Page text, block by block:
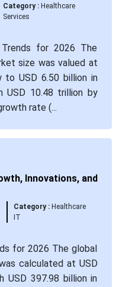
Category : Healthcare
Services
for 2026 The
size was valued at
to USD 6.50 billion in
USD 10.48 trillion by
rate (...
Innovations, and
Category :Healthcare
IT
for 2026 The global
calculated at USD
USD 397.98 billion in